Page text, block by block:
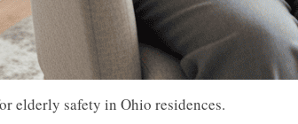
elderly safety in Ohio residences.